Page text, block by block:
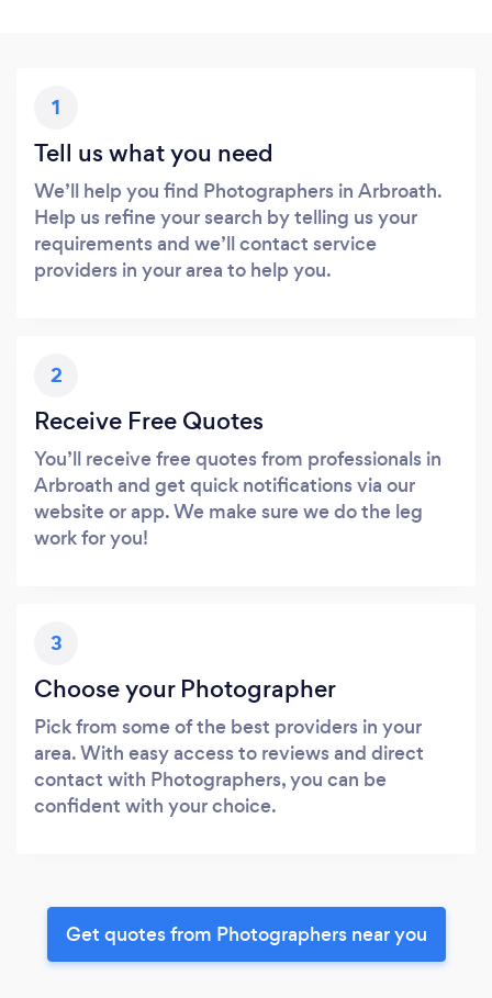
1
Tell us what you need
We’ll help you find Photographers in Arbroath.
Help us refine your search by telling us your
requirements and we’ll contact service
providers in your area to help you.
2
Receive Free Quotes
You’ll receive free quotes from professionals in
Arbroath and get quick notifications via our
website or app. We make sure we do the leg
work for you!
3
Choose your Photographer
Pick from some of the best providers in your
area. With easy access to reviews and direct
contact with Photographers, you can be
confident with your choice.
Get quotes from Photographers near you